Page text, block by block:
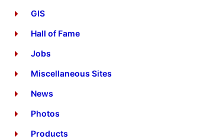
GIS
Hall of Fame
Jobs
Miscellaneous Sites
News
Photos
Products